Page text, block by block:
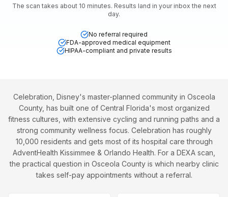
The scan takes about 10 minutes. Results land in your inbox the next
day.
No referral required
FDA-approved medical equipment
HIPAA-compliant and private results
Celebration, Disney's master-planned community in Osceola
County, has built one of Central Florida's most organized
fitness cultures, with extensive cycling and running paths and a
strong community wellness focus. Celebration has roughly
10,000 residents and gets most of its hospital care through
AdventHealth Kissimmee & Orlando Health. For a DEXA scan,
the practical question in Osceola County is which nearby clinic
takes self-pay appointments without a referral.